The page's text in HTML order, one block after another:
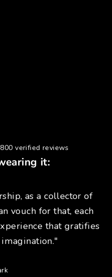
verified reviews
it:
as a collector of
vouch for that, each
that gratifies